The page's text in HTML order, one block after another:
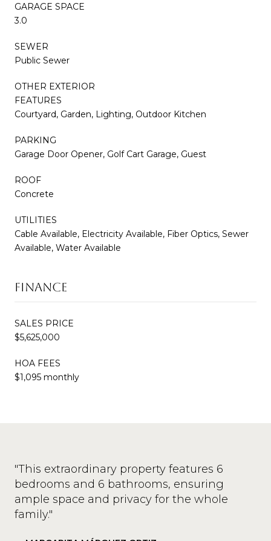
GARAGE SPACE
3.0
SEWER
Public Sewer
OTHER EXTERIOR
FEATURES
Courtyard, Garden, Lighting, Outdoor Kitchen
PARKING
Garage Door Opener, Golf Cart Garage, Guest
ROOF
Concrete
UTILITIES
Cable Available, Electricity Available, Fiber Optics, Sewer
Available, Water Available
FINANCE
SALES PRICE
$5,625,000
HOA FEES
$1,095 monthly
"This extraordinary property features 6
bedrooms and 6 bathrooms, ensuring
ample space and privacy for the whole
family."